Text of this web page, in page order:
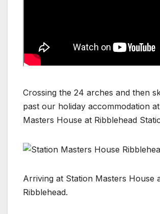
Crossing the 24 arches and then
past our holiday accommodation
Masters House at Ribblehead
Arriving at Station Masters House
Ribblehead.